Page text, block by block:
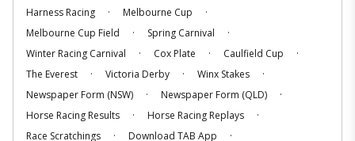
Harness Racing
. Melbourne Cup
.
Melbourne Cup Field
. Spring Carnival
.
Winter Racing Carnival
. Cox Plate . Caulfield Cup
.
The Everest
. Victoria Derby . Winx Stakes
.
Newspaper Form (NSW)
. Newspaper Form (QLD)
.
Horse Racing Results
. Horse Racing Replays
.
Race Scratchings
. Download TAB App
.